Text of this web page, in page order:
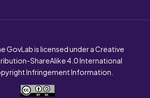
GovLab is licensed under a Creative
ShareAlike 4.0 International
Infringement Information.